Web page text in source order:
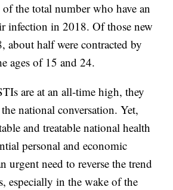
the total number who have an
infection in 2018. Of those new
about half were contracted by
ages of 15 and 24.
are at an all-time high, they
national conversation. Yet,
and treatable national health
personal and economic
urgent need to reverse the trend
especially in the wake of the